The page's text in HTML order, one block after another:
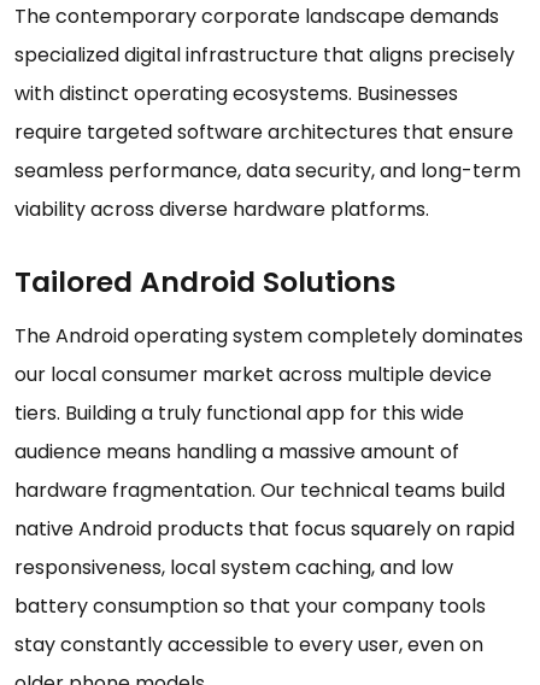
The contemporary corporate landscape demands
specialized digital infrastructure that aligns precisely
with distinct operating ecosystems. Businesses
require targeted software architectures that ensure
seamless performance, data security, and long-term
viability across diverse hardware platforms.
Tailored Android Solutions
The Android operating system completely dominates
our local consumer market across multiple device
tiers. Building a truly functional app for this wide
audience means handling a massive amount of
hardware fragmentation. Our technical teams build
native Android products that focus squarely on rapid
responsiveness, local system caching, and low
battery consumption so that your company tools
stay constantly accessible to every user, even on